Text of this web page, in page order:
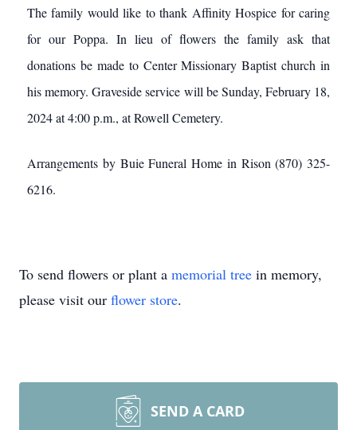
The family would like to thank Affinity Hospice for caring
for our Poppa. In lieu of flowers the family ask that
donations be made to Center Missionary Baptist church in
his memory. Graveside service will be Sunday, February 18,
2024 at 4:00 p.m., at Rowell Cemetery.
Arrangements by Buie Funeral Home in Rison (870) 325-
6216.
To send flowers or plant a memorial tree in memory,
please visit our flower store.
SEND A CARD